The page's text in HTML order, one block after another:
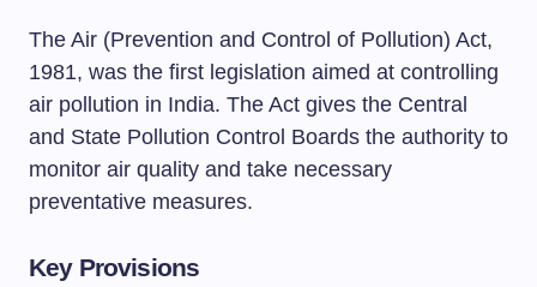
The Air (Prevention and Control of Pollution) Act,
1981, was the first legislation aimed at controlling
air pollution in India. The Act gives the Central
and State Pollution Control Boards the authority to
monitor air quality and take necessary
preventative measures.
Key Provisions